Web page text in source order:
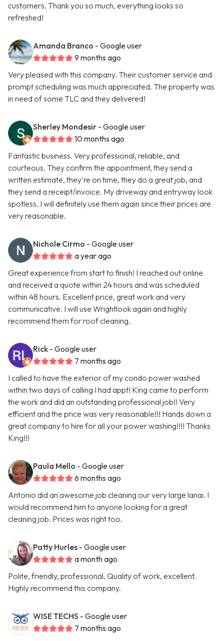
customers. Thank you so much, everything looks so
refreshed!
Amanda Branco - Google user
9 months ago
Very pleased with this company. Their customer service and
prompt scheduling was much appreciated. The property was
in need of some TLC and they delivered!
Sherley Mondesir - Google user
10 months ago
Fantastic business. Very professional, reliable, and
courteous. They confirm the appointment, they send a
written estimate, they're on time, they do a great job, and
they send a receipt/invoice. My driveway and entryway look
spotless. I will definitely use them again since their prices are
very reasonable.
Nichole Cirmo - Google user
a year ago
Great experience from start to finish! I reached out online
and received a quote within 24 hours and was scheduled
within 48 hours. Excellent price, great work and very
communicative. I will use Wrightlook again and highly
recommend them for roof cleaning.
Rick - Google user
7 months ago
I called to have the exterior of my condo power washed
within two days of calling I had appt! King came to perform
the work and did an outstanding professional job!! Very
efficient and the price was very reasonable!!! Hands down a
great company to hire for all your power washing!!!! Thanks
King!!!
Paula Mello - Google user
6 months ago
Antonio did an awesome job cleaning our very large lanai. I
would recommend him to anyone looking for a great
cleaning job. Prices was right too.
Patty Hurles - Google user
a month ago
Polite, friendly, professional. Quality of work, excellent.
Highly recommend this company.
WISE TECHS - Google user
7 months ago